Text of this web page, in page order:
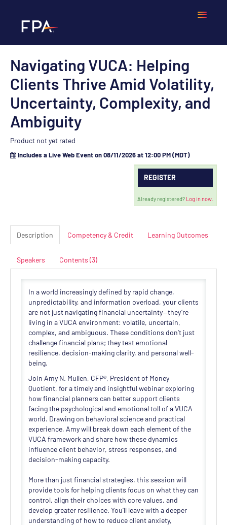
Home
Frequently Asked Questions
Calendar
Navigating VUCA: Helping
Clients Thrive Amid Volatility,
Uncertainty, Complexity, and
Ambiguity
Product not yet rated
Includes a Live Web Event on 08/11/2026 at 12:00 PM (MDT)
REGISTER
Already registered? Log in now.
Description Competency & Credit Learning Outcomes
Speakers Contents (3)
In a world increasingly defined by rapid change,
unpredictability, and information overload, your clients
are not just navigating financial uncertainty—they’re
living in a VUCA environment: volatile, uncertain,
complex, and ambiguous. These conditions don’t just
challenge financial plans; they test emotional
resilience, decision-making clarity, and personal well-
being.
Join Amy N. Mullen, CFP®, President of Money
Quotient, for a timely and insightful webinar exploring
how financial planners can better support clients
facing the psychological and emotional toll of a VUCA
world. Drawing on behavioral science and practical
experience, Amy will break down each element of the
VUCA framework and share how these dynamics
influence client behavior, stress responses, and
decision-making capacity.
More than just financial strategies, this session will
provide tools for helping clients focus on what they can
control, align their choices with core values, and
develop greater resilience. You’ll leave with a deeper
understanding of how to reduce client anxiety,